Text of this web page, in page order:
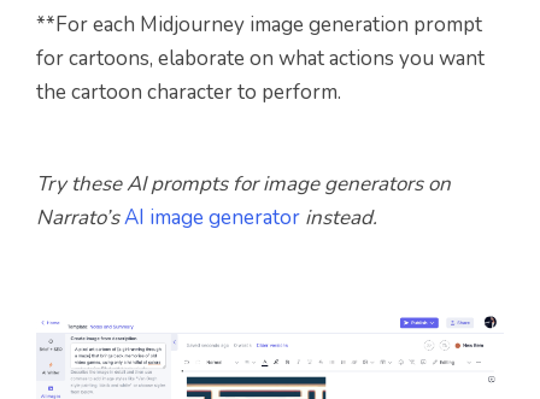
**For each Midjourney image generation prompt
for cartoons, elaborate on what actions you want
the cartoon character to perform.
Try these AI prompts for image generators on
Narrato’sAI image generator instead.